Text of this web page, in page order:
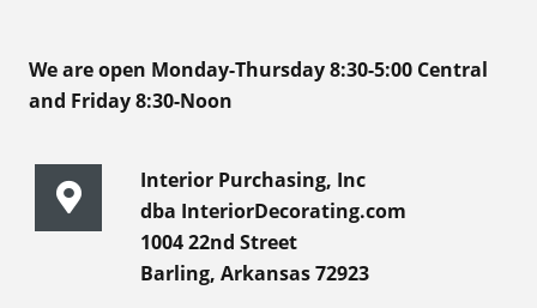
We are open Monday-Thursday 8:30-5:00 Central
and Friday 8:30-Noon
Interior Purchasing, Inc
dba InteriorDecorating.com
1004 22nd Street
Barling, Arkansas 72923